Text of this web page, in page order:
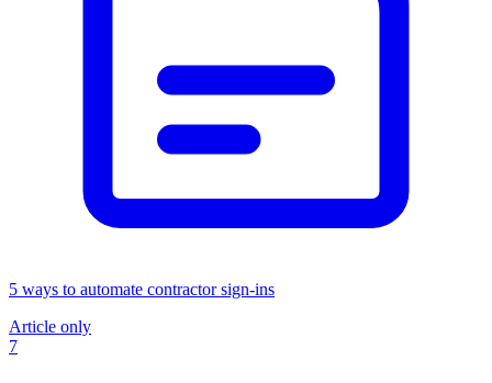
5 ways to automate contractor sign-ins
Article only
7